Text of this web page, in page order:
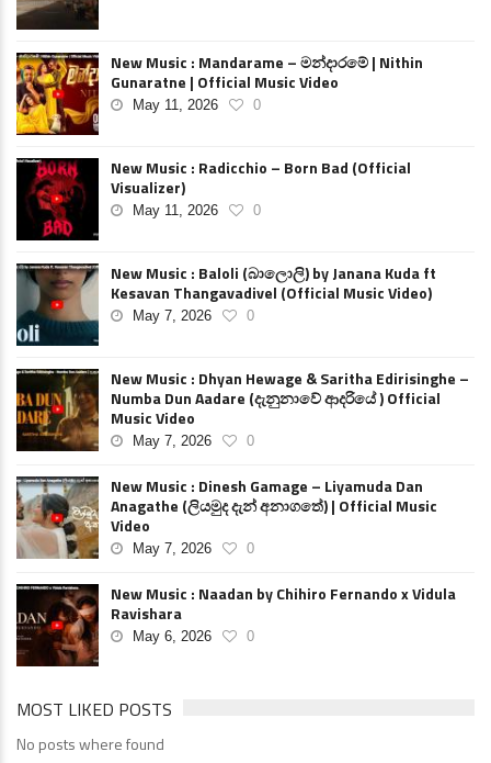
New Music : Mandarame – මන්දාරමේ | Nithin
Gunaratne | Official Music Video
May 11, 2026 0
New Music : Radicchio – Born Bad (Official
Visualizer)
May 11, 2026 0
New Music : Baloli (බාලොලි) by Janana Kuda ft
Kesavan Thangavadivel (Official Music Video)
May 7, 2026 0
New Music : Dhyan Hewage & Saritha Edirisinghe –
Numba Dun Aadare (දැනුනාවේ ආදරියේ ) Official
Music Video
May 7, 2026 0
New Music : Dinesh Gamage – Liyamuda Dan
Anagathe (ලියමුද දැන් අනාගතේ) | Official Music
Video
May 7, 2026 0
New Music : Naadan by Chihiro Fernando x Vidula
Ravishara
May 6, 2026 0
MOST LIKED POSTS
No posts where found